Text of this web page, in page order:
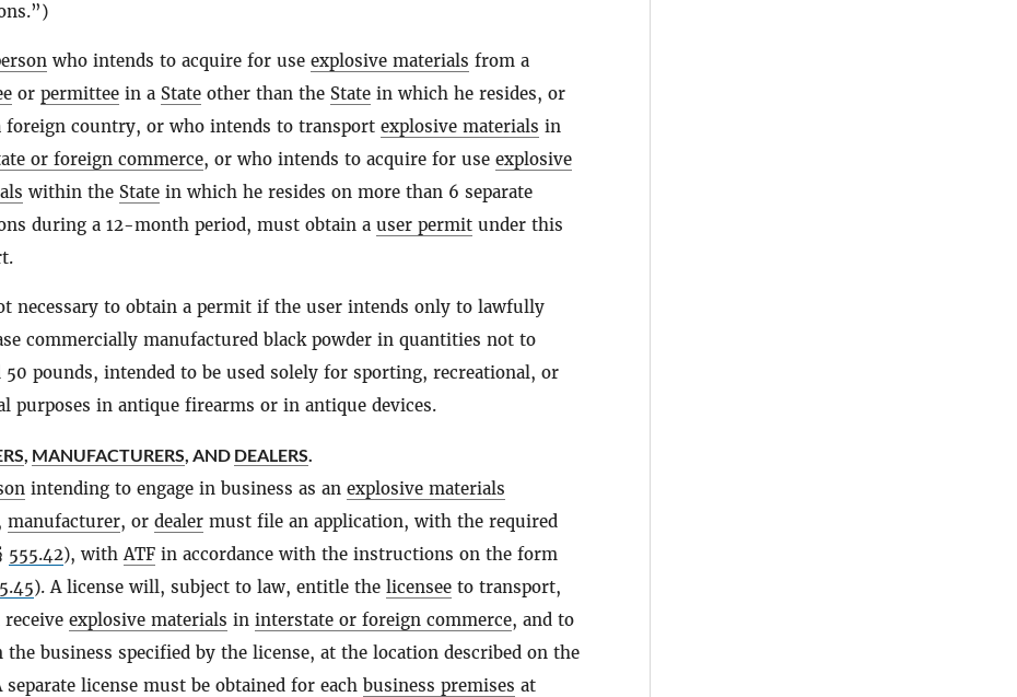
who intends to acquire for use explosive materials from a
or permittee in a State other than the State in which he resides, or
foreign country, or who intends to transport explosive materials in
or foreign commerce, or who intends to acquire for use explosive
within the State in which he resides on more than 6 separate
during a 12-month period, must obtain a user permit under this
necessary to obtain a permit if the user intends only to lawfully
commercially manufactured black powder in quantities not to
50 pounds, intended to be used solely for sporting, recreational, or
purposes in antique firearms or in antique devices.
, MANUFACTURERS, AND DEALERS.
intending to engage in business as an explosive materials
manufacturer, or dealer must file an application, with the required
555.42), withATF in accordance with the instructions on the form
). A license will, subject to law, entitle the licensee to transport,
explosive materials in interstate or foreign commerce, and to
the business specified by the license, at the location described on the
separate license must be obtained for each business premises at